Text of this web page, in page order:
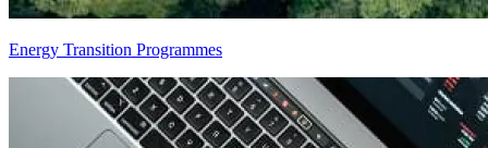
Energy Transition Programmes